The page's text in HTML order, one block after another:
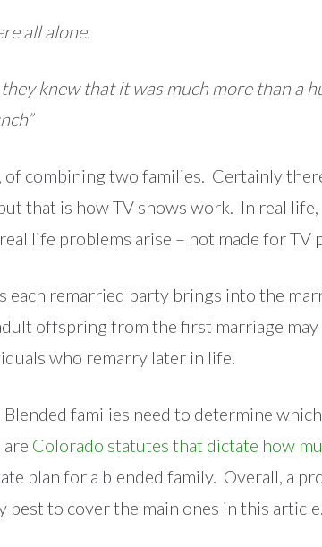
all alone.
knew that it was much more than a
combining two families. Certainly
that is how TV shows work. In real
life problems arise – not made for TV
remarried party brings into the
offspring from the first marriage
who remarry later in life.
families need to determine
Colorado statutes that dictate how
plan for a blended family. Overall, a
best to cover the main ones in this